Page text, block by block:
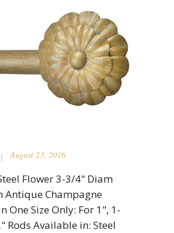
August 23, 2016
Flower 3-3/4" Diam
Antique Champagne
One Size Only: For 1", 1-
Rods Available in: Steel